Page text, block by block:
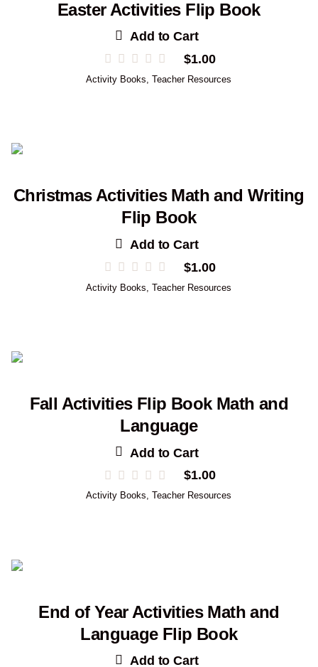
Easter Activities Flip Book
Add to Cart
$1.00
Activity Books ,Teacher Resources
Christmas Activities Math and Writing
Flip Book
Add to Cart
$1.00
Activity Books ,Teacher Resources
Fall Activities Flip Book Math and
Language
Add to Cart
$1.00
Activity Books,Teacher Resources
End of Year Activities Math and
Language Flip Book
Add to Cart